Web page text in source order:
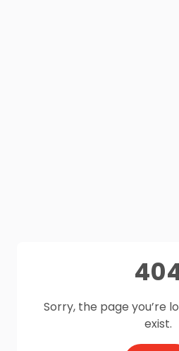
Sorry, the page you’re
exist.